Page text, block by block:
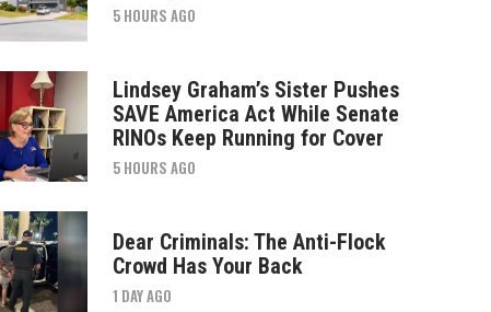
5 HOURS AGO
Lindsey Graham’s Sister Pushes
SAVE America Act While Senate
RINOs Keep Running for Cover
5 HOURS AGO
Dear Criminals: The Anti-Flock
Crowd Has Your Back
1 DAY AGO